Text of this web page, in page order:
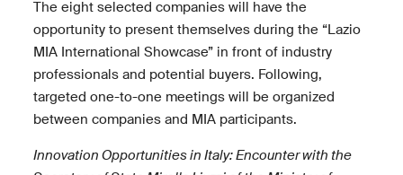
The eight selected companies will have the
opportunity to present themselves during the “Lazio
MIA International Showcase” in front of industry
professionals and potential buyers. Following,
targeted one-to-one meetings will be organized
between companies and MIA participants.
Innovation Opportunities in Italy: Encounter with the